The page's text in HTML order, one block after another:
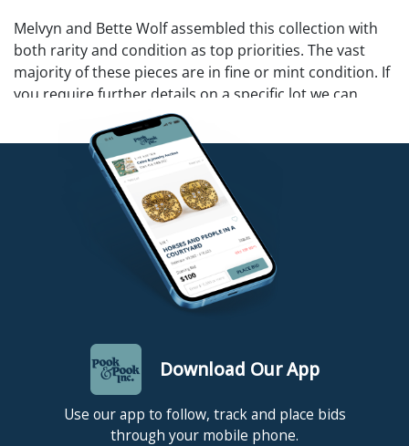
Melvyn and Bette Wolf assembled this collection with
both rarity and condition as top priorities. The vast
majority of these pieces are in fine or mint condition. If
you require further details on a specific lot we can
provide additional photos. Pook & Pook recommends
that all potential buyers examine items in person.
Download Our App
Use our app to follow, track and place bids
through your mobile phone.